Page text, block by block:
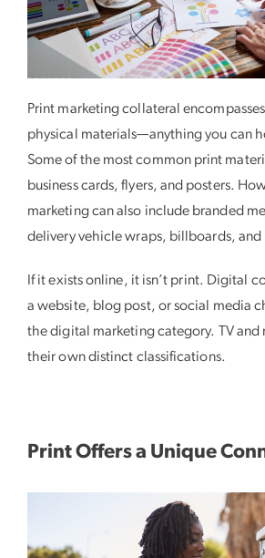
Print marketing collateral
physical materials—anything you can
Some of the most common print
business cards, flyers, and posters.
marketing can also include branded
delivery vehicle wraps, billboards, and
If it exists online, it isn’t print. Digital
a website, blog post, or social media
the digital marketing category. TV and
their own distinct classifications.
Print Offers a Unique